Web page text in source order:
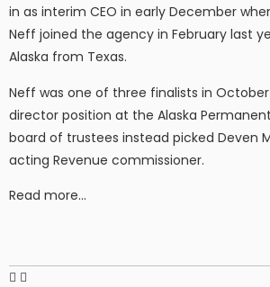
in as interim CEO in early December
Neff joined the agency in February last
Alaska from Texas.
Neff was one of three finalists in
director position at the Alaska
board of trustees instead picked Deven
acting Revenue commissioner.
Read more…